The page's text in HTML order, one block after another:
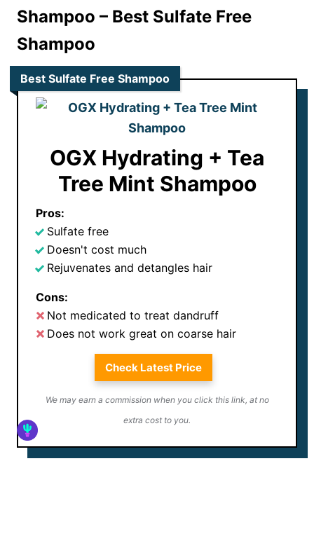
Shampoo – Best Sulfate Free
Shampoo
Best Sulfate Free Shampoo
OGX Hydrating + Tea
Tree Mint Shampoo
Pros:
Sulfate free
Doesn't cost much
Rejuvenates and detangles hair
Cons:
Not medicated to treat dandruff
Does not work great on coarse hair
Check Latest Price
We may earn a commission when you click this link, at no
extra cost to you.